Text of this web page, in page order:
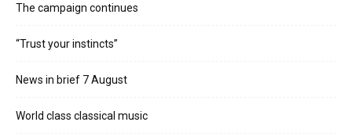
The campaign continues
“Trust your instincts”
News in brief 7 August
World class classical music